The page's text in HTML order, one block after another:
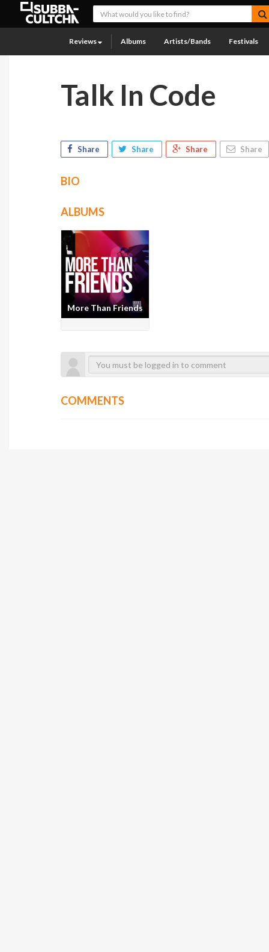
Reviews Albums Artists/Bands Festivals
Talk In Code
Share Share Share Share
BIO
ALBUMS
More Than Friends
COMMENTS